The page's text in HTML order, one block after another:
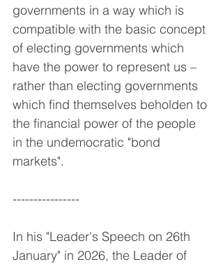
governments in a way which is
compatible with the basic concept
of electing governments which
have the power to represent us –
rather than electing governments
which find themselves beholden to
the financial power of the people
in the undemocratic "bond
markets".
----------------
In his "Leader's Speech on 26th
January" in 2026, the Leader of